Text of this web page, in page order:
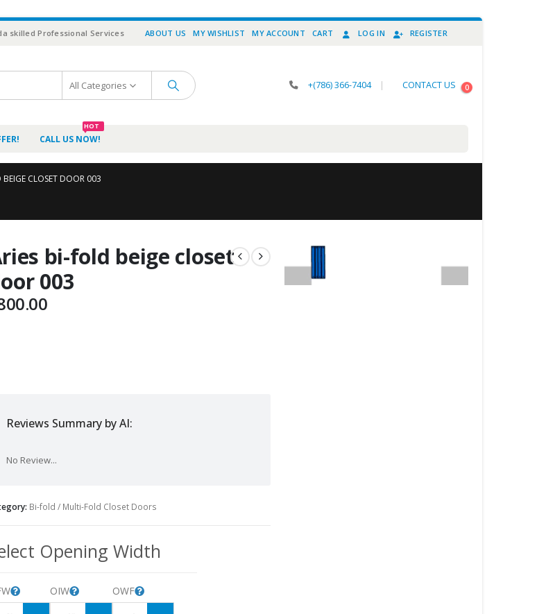
skilled Professional Services ABOUT US MY WISHLIST MY ACCOUNT CART LOG IN REGISTER
All Categories +(786) 366-7404 | CONTACT US 0
CALL US NOW!
HOT
BEIGE CLOSET DOOR 003
bi-fold beige closet
003
Reviews Summary by AI:
No Review...
Bi-fold / Multi-Fold Closet Doors
Opening Width
OIW OWF